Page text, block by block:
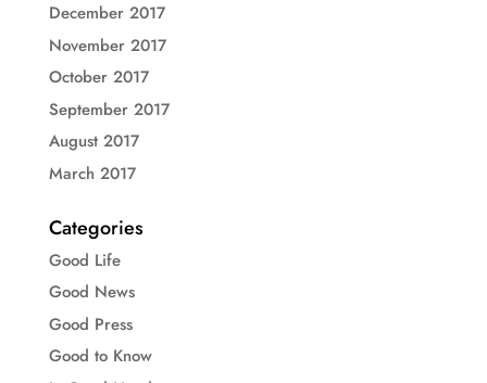
December 2017
November 2017
October 2017
September 2017
August 2017
March 2017
Categories
Good Life
Good News
Good Press
Good to Know